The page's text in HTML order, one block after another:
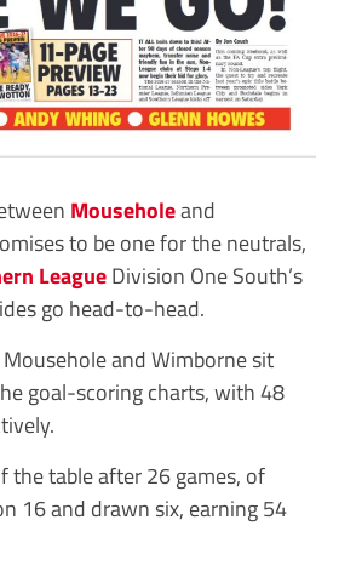
Mouseholeand
to be one for the neutrals,
LeagueDivision One South’s
go head-to-head.
and Wimborne sit
goal-scoring charts, with 48
the table after 26 games, of
16 and drawn six, earning 54